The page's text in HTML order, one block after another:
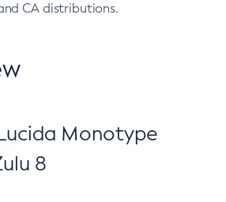
CA distributions.
Monotype
8